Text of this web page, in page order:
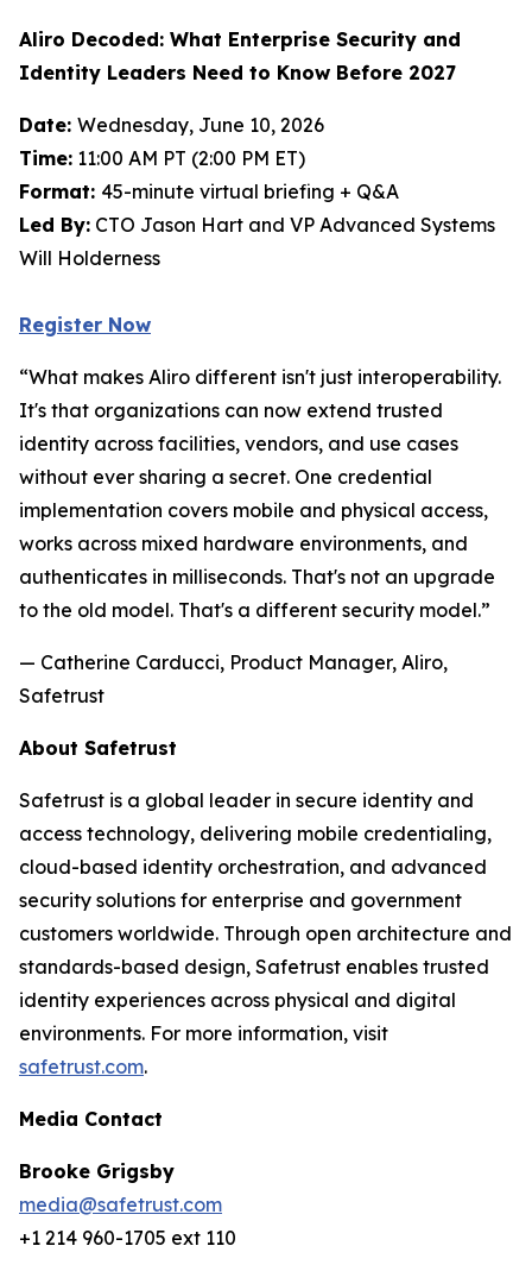
Aliro Decoded: What Enterprise Security and
Identity Leaders Need to Know Before 2027
Date: Wednesday, June 10, 2026
Time: 11:00 AM PT (2:00 PM ET)
Format: 45-minute virtual briefing + Q&A
Led By: CTO Jason Hart and VP Advanced Systems
Will Holderness
Register Now
“What makes Aliro different isn't just interoperability.
It's that organizations can now extend trusted
identity across facilities, vendors, and use cases
without ever sharing a secret. One credential
implementation covers mobile and physical access,
works across mixed hardware environments, and
authenticates in milliseconds. That's not an upgrade
to the old model. That's a different security model.”
— Catherine Carducci, Product Manager, Aliro,
Safetrust
About Safetrust
Safetrust is a global leader in secure identity and
access technology, delivering mobile credentialing,
cloud-based identity orchestration, and advanced
security solutions for enterprise and government
customers worldwide. Through open architecture and
standards-based design, Safetrust enables trusted
identity experiences across physical and digital
environments. For more information, visit
safetrust.com.
Media Contact
Brooke Grigsby
media@safetrust.com
+1 214 960-1705 ext 110